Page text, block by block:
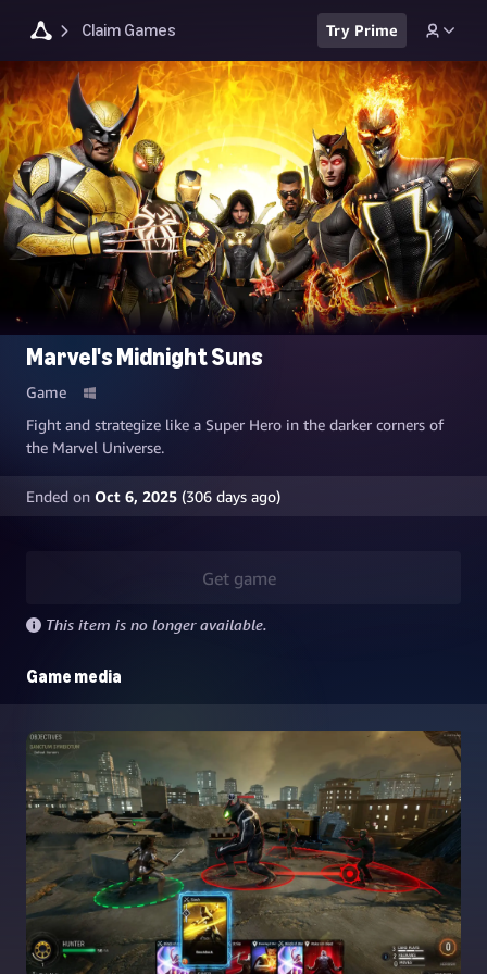
Claim Games Try Prime
Marvel's Midnight Suns
Game
Fight and strategize like a Super Hero in the darker corners of
the Marvel Universe.
Ended on Oct 6, 2025 (306 days ago)
Get game
This item is no longer available.
Game media